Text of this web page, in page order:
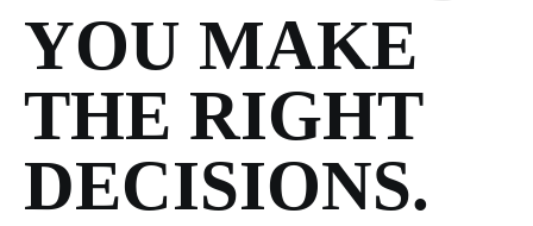
YOU MAKE
THE RIGHT
DECISIONS.